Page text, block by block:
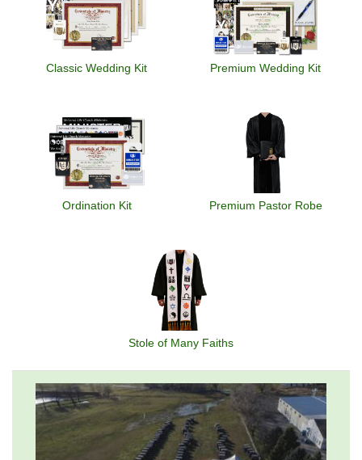
Classic Wedding Kit Premium Wedding Kit
Ordination Kit Premium Pastor Robe
Stole of Many Faiths